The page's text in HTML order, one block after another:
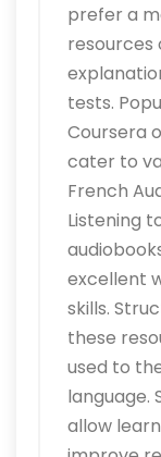
prefer a
resources
tests.
Coursera
cater to
French
Listening
excellent
skills.
these
used to
language.
allow